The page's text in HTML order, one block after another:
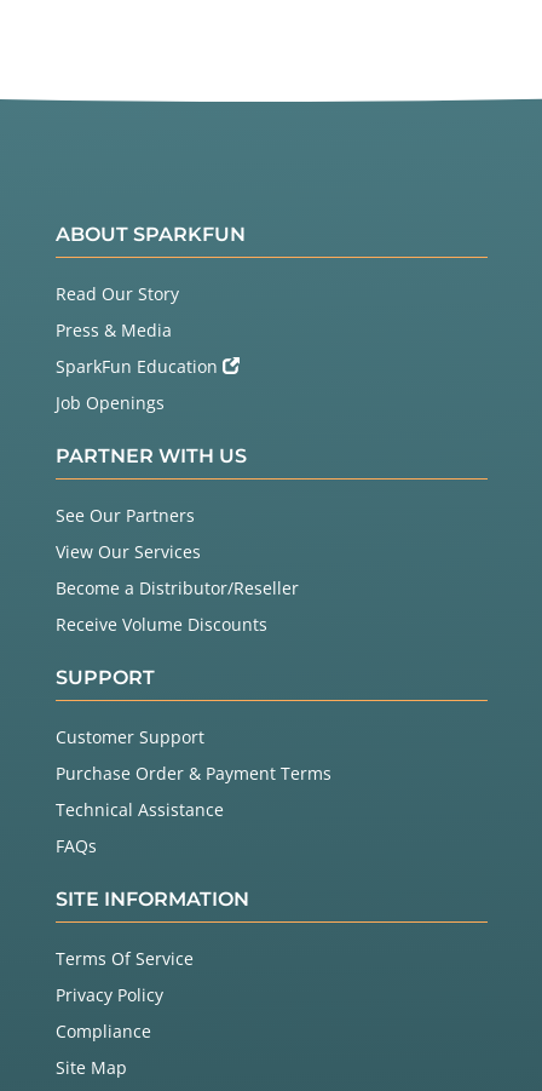
ABOUT SPARKFUN
Read Our Story
Press & Media
SparkFun Education
Job Openings
PARTNER WITH US
See Our Partners
View Our Services
Become a Distributor/Reseller
Receive Volume Discounts
SUPPORT
Customer Support
Purchase Order & Payment Terms
Technical Assistance
FAQs
SITE INFORMATION
Terms Of Service
Privacy Policy
Compliance
Site Map